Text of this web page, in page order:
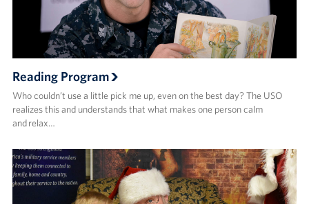
Reading Program
Who couldn’t use a little pick me up, even on the best day? The USO
realizes this and understands that what makes one person calm
and relax…